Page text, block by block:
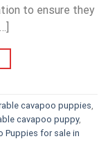
to ensure they
cavapoo puppies,
cavapoo puppy,
Puppies for sale in